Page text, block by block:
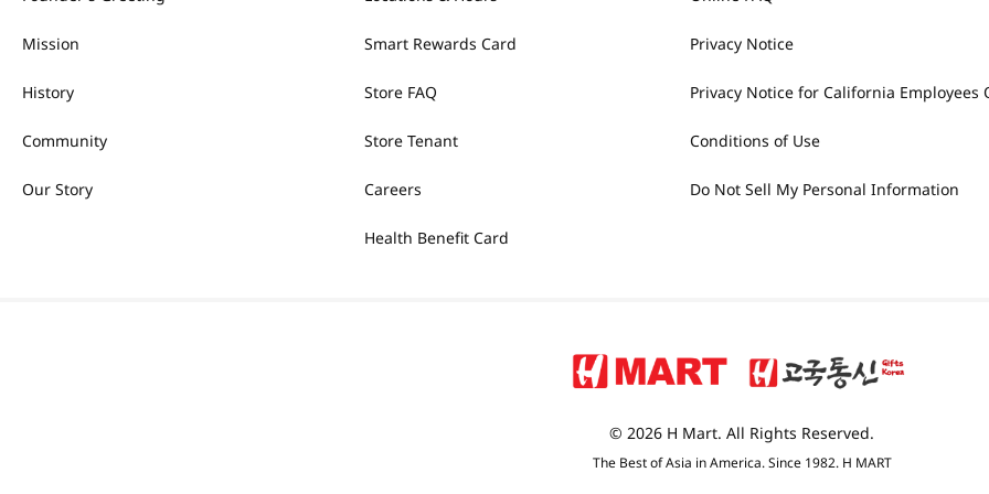
Mission
History
Community
Our Story
Smart Rewards Card
Store FAQ
Store Tenant
Careers
Health Benefit Card
Privacy Notice
Privacy Notice for California Employees
Conditions of Use
Do Not Sell My Personal Information
© 2026 H Mart. All Rights Reserved.
The Best of Asia in America. Since 1982. H MART